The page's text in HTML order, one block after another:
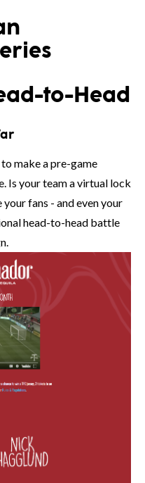
to-Head
make a pre-game
Is your team a virtual lock
fans - and even your
head-to-head battle